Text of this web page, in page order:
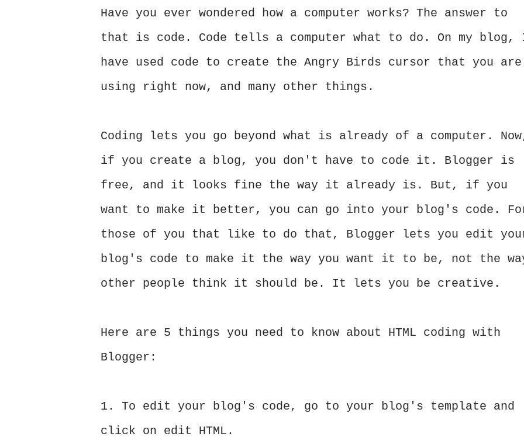
Have you ever wondered how a computer works? The answer to
that is code. Code tells a computer what to do. On my blog,
have used code to create the Angry Birds cursor that you are
using right now, and many other things.
Coding lets you go beyond what is already of a computer.
if you create a blog, you don't have to code it. Blogger is
free, and it looks fine the way it already is. But, if you
want to make it better, you can go into your blog's code.
those of you that like to do that, Blogger lets you edit
blog's code to make it the way you want it to be, not the
other people think it should be. It lets you be creative.
Here are 5 things you need to know about HTML coding with
Blogger:
1. To edit your blog's code, go to your blog's template and
click on edit HTML.